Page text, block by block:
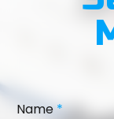
Name *